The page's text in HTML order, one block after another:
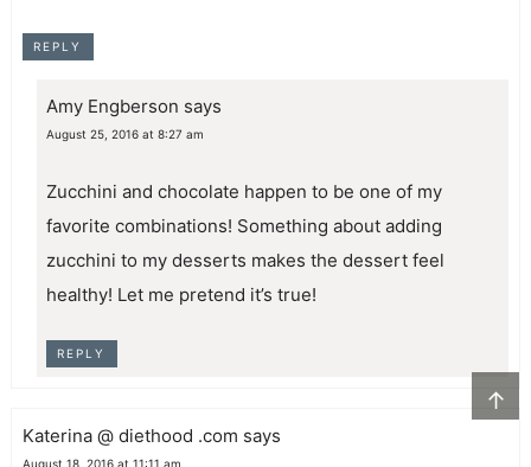
↑
REPLY
Amy Engberson says
August 25, 2016 at 8:27 am
Zucchini and chocolate happen to be one of my
favorite combinations! Something about adding
zucchini to my desserts makes the dessert feel
healthy! Let me pretend it’s true!
REPLY
Katerina @ diethood .com says
August 18, 2016 at 11:11 am